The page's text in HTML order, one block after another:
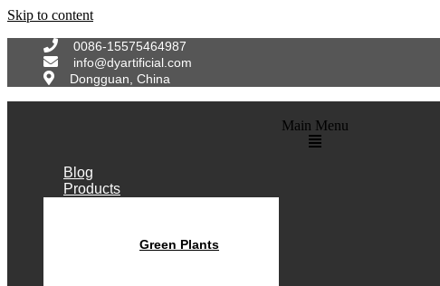
Skip to content
0086-15575464987
info@dyartificial.com
Dongguan, China
Main Menu
Blog
Products
Green Plants